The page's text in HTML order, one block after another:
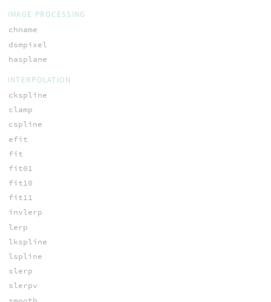
IMAGE PROCESSING
chname
dsmpixel
hasplane
INTERPOLATION
ckspline
clamp
cspline
efit
fit
fit01
fit10
fit11
invlerp
lerp
lkspline
lspline
slerp
slerpv